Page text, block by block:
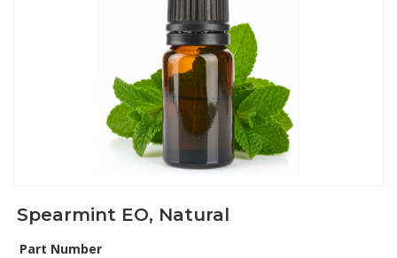
Spearmint EO, Natural
Part Number